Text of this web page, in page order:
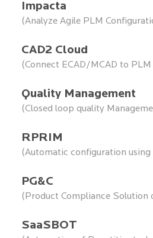
Impacta
(Analyze Agile PLM
CAD2 Cloud
(Connect ECAD/MCAD to PLM
Quality Management
(Closed loop quality
RPRIM
(Automatic configuration using
PG&C
(Product Compliance Solution
SaaSBOT